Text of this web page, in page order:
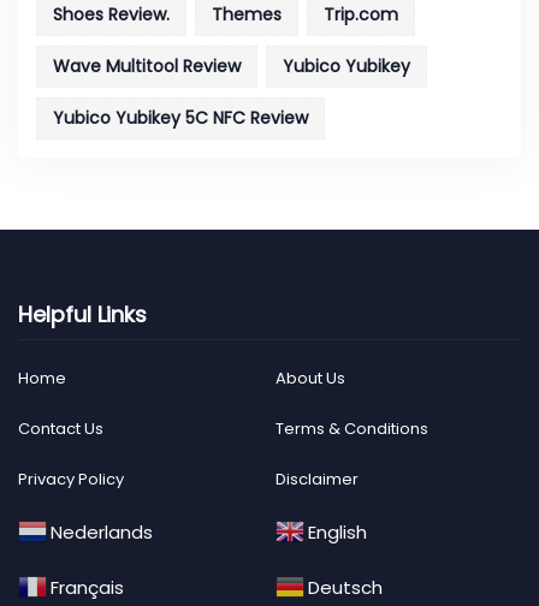
Shoes Review. Themes Trip.com
Wave Multitool Review Yubico Yubikey
Yubico Yubikey 5C NFC Review
Helpful Links
Home About Us
Contact Us Terms & Conditions
Privacy Policy Disclaimer
Nederlands English
Français Deutsch